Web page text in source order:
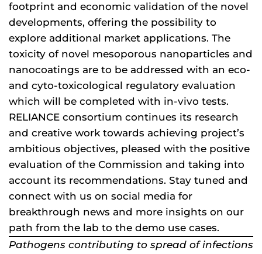
footprint and economic validation of the novel
developments, offering the possibility to
explore additional market applications. The
toxicity of novel mesoporous nanoparticles and
nanocoatings are to be addressed with an eco-
and cyto-toxicological regulatory evaluation
which will be completed with in-vivo tests.
RELIANCE consortium continues its research
and creative work towards achieving project’s
ambitious objectives, pleased with the positive
evaluation of the Commission and taking into
account its recommendations. Stay tuned and
connect with us on social media for
breakthrough news and more insights on our
path from the lab to the demo use cases.
Pathogens contributing to spread of infections